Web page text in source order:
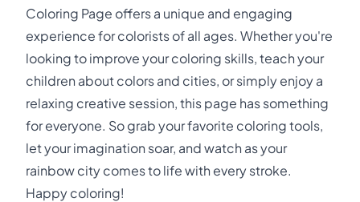
Coloring Page offers a unique and engaging
experience for colorists of all ages. Whether you're
looking to improve your coloring skills, teach your
children about colors and cities, or simply enjoy a
relaxing creative session, this page has something
for everyone. So grab your favorite coloring tools,
let your imagination soar, and watch as your
rainbow city comes to life with every stroke.
Happy coloring!